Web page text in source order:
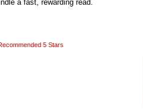
a fast, rewarding read.
5 Stars